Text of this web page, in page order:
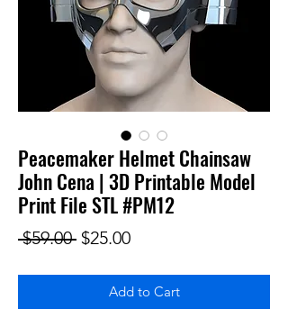
Peacemaker Helmet Chainsaw
John Cena | 3D Printable Model
Print File STL #PM12
$59.00 Regular Price
$25.00Sale Price
Add to Cart